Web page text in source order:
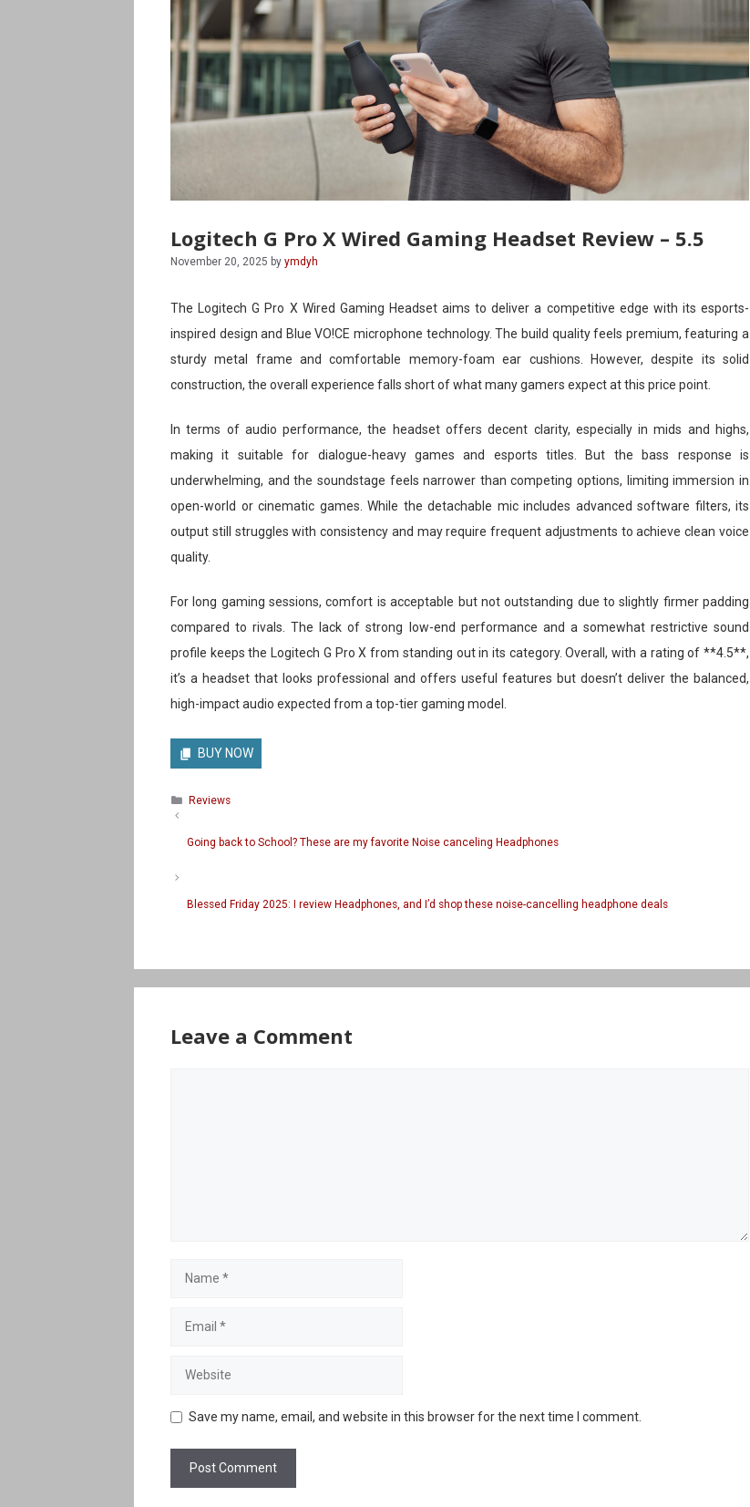
Logitech G Pro X Wired Gaming Headset Review – 5.5
November 20, 2025 by ymdyh
The Logitech G Pro X Wired Gaming Headset aims to deliver a competitive edge with its esports-
inspired design and Blue VO!CE microphone technology. The build quality feels premium, featuring a
sturdy metal frame and comfortable memory-foam ear cushions. However, despite its solid
construction, the overall experience falls short of what many gamers expect at this price point.
In terms of audio performance, the headset offers decent clarity, especially in mids and highs,
making it suitable for dialogue-heavy games and esports titles. But the bass response is
underwhelming, and the soundstage feels narrower than competing options, limiting immersion in
open-world or cinematic games. While the detachable mic includes advanced software filters, its
output still struggles with consistency and may require frequent adjustments to achieve clean voice
quality.
For long gaming sessions, comfort is acceptable but not outstanding due to slightly firmer padding
compared to rivals. The lack of strong low-end performance and a somewhat restrictive sound
profile keeps the Logitech G Pro X from standing out in its category. Overall, with a rating of **4.5**,
it’s a headset that looks professional and offers useful features but doesn’t deliver the balanced,
high-impact audio expected from a top-tier gaming model.
BUY NOW
Categories
Reviews
Going back to School? These are my favorite Noise canceling Headphones
Blessed Friday 2025: I review Headphones, and I’d shop these noise-cancelling headphone deals
Leave a Comment
Name
Email
Website
Save my name, email, and website in this browser for the next time I comment.